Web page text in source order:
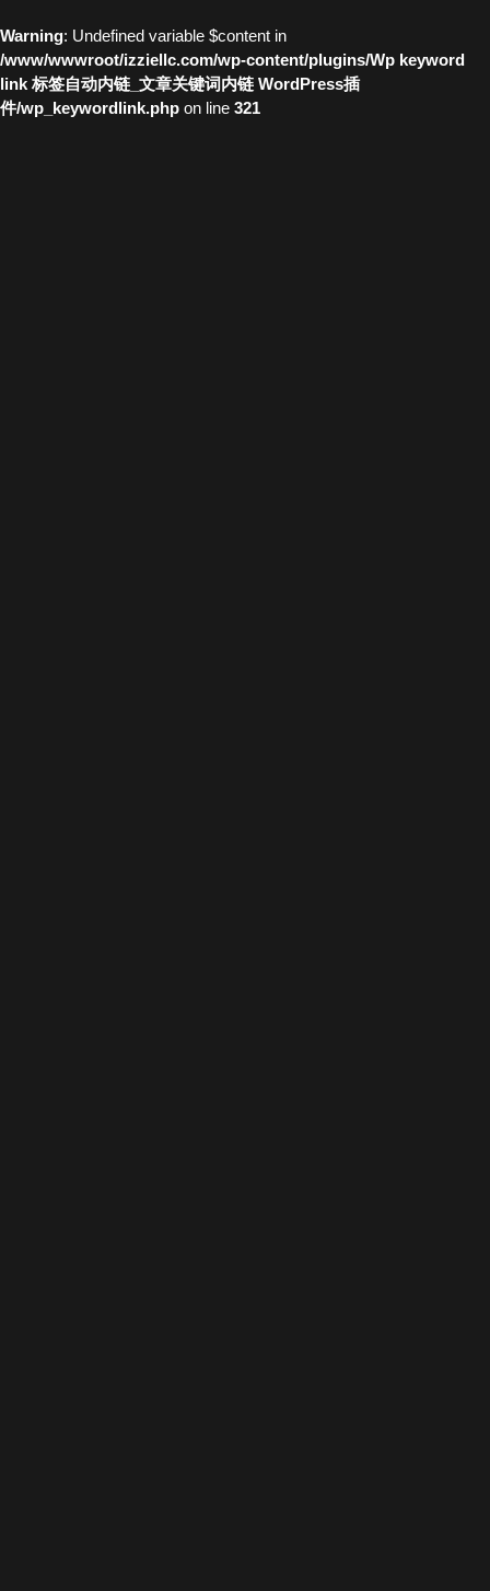
Warning: Undefined variable $content in
/www/wwwroot/izziellc.com/wp-content/plugins/Wp keyword
link 标签自动内链_文章关键词内链 WordPress插
件/wp_keywordlink.php on line 321